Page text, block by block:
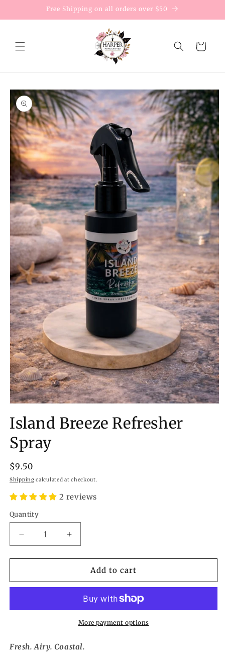
Free Shipping on all orders over $50
Cart
Skip to
product
information
media
in
modal
Island Breeze Refresher
Spray
Regular
price
$9.50
Shipping calculated at checkout.
2 reviews
Quantity
Quantity
Decrease
quantity
for
Breeze
Increase
quantity
for
Island
Breeze
Spray
Add to cart
More payment options
Fresh. Airy. Coastal.